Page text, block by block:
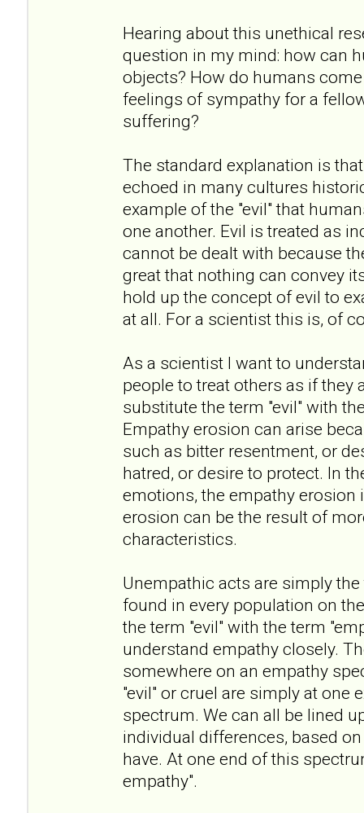
Hearing about this unethical
question in my mind: how can
objects? How do humans
feelings of sympathy for a
suffering?
The standard explanation is
echoed in many cultures
example of the "evil" that
one another. Evil is treated as
cannot be dealt with because
great that nothing can convey
hold up the concept of evil to
at all. For a scientist this is, of
As a scientist I want to
people to treat others as if they
substitute the term "evil" with
Empathy erosion can arise
such as bitter resentment, or
hatred, or desire to protect. In
emotions, the empathy erosion
erosion can be the result of
characteristics.
Unempathic acts are simply
found in every population on
the term "evil" with the term
understand empathy closely.
somewhere on an empathy
"evil" or cruel are simply at one
spectrum. We can all be lined
individual differences, based
have. At one end of this
empathy".